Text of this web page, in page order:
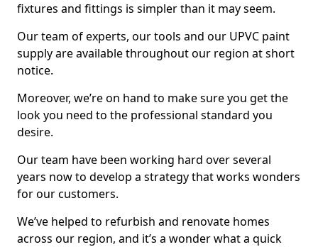
fixtures and fittings is simpler than it may seem.
Our team of experts, our tools and our UPVC paint
supply are available throughout our region at short
notice.
Moreover, we’re on hand to make sure you get the
look you need to the professional standard you
desire.
Our team have been working hard over several
years now to develop a strategy that works wonders
for our customers.
We’ve helped to refurbish and renovate homes
across our region, and it’s a wonder what a quick